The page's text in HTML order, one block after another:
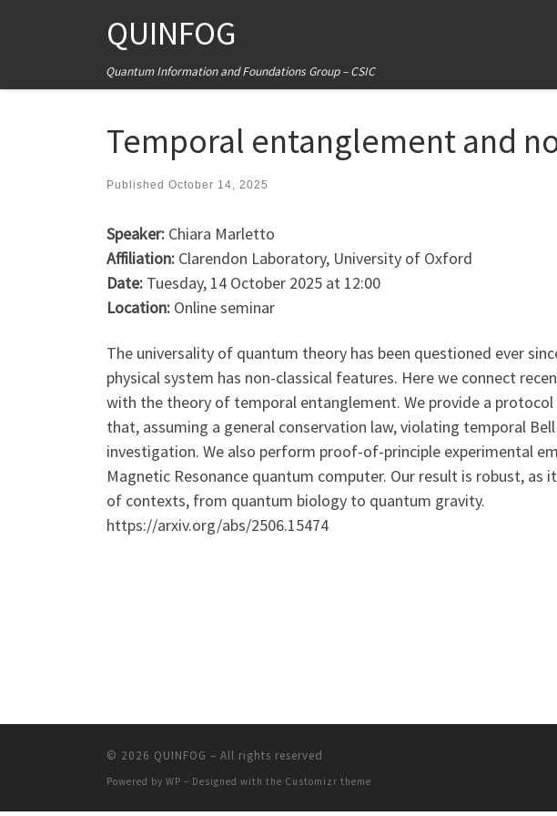
Skip to contentQUINFOG
Quantum Information and Foundations Group – CSIC
Temporal entanglement and
Published October 14, 2025
Speaker: Chiara Marletto
Affiliation: Clarendon Laboratory, University of Oxford
Date: Tuesday, 14 October 2025 at 12:00
Location: Online seminar
The universality of quantum theory has been questioned ever
physical system has non-classical features. Here we connect
with the theory of temporal entanglement. We provide a
that, assuming a general conservation law, violating temporal
investigation. We also perform proof-of-principle experimental
Magnetic Resonance quantum computer. Our result is robust,
of contexts, from quantum biology to quantum gravity.
https://arxiv.org/abs/2506.15474
© 2026 QUINFOG – All rights reserved
Powered by WP – Designed with the Customizr theme